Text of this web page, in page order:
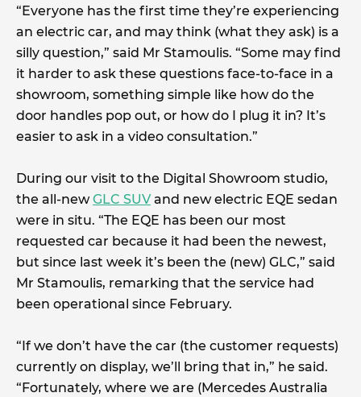
“Everyone has the first time they’re experiencing
an electric car, and may think (what they ask) is a
silly question,” said Mr Stamoulis. “Some may find
it harder to ask these questions face-to-face in a
showroom, something simple like how do the
door handles pop out, or how do I plug it in? It’s
easier to ask in a video consultation.”
During our visit to the Digital Showroom studio,
the all-newGLC SUVand new electric EQE sedan
were in situ. “The EQE has been our most
requested car because it had been the newest,
but since last week it’s been the (new) GLC,” said
Mr Stamoulis, remarking that the service had
been operational since February.
“If we don’t have the car (the customer requests)
currently on display, we’ll bring that in,” he said.
“Fortunately, where we are (Mercedes Australia